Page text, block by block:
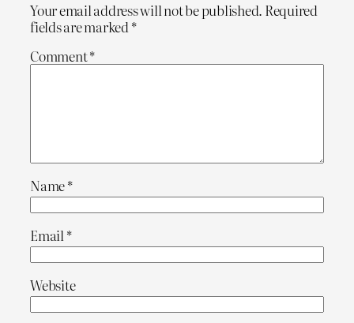
Your email address will not be published. Required
fields are marked *
Comment*
Name*
Email*
Website